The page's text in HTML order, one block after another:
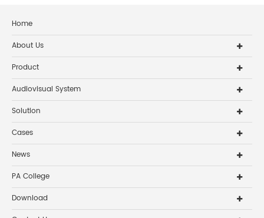
Home
About Us
Product
Audiovisual System
Solution
Cases
News
PA College
Download